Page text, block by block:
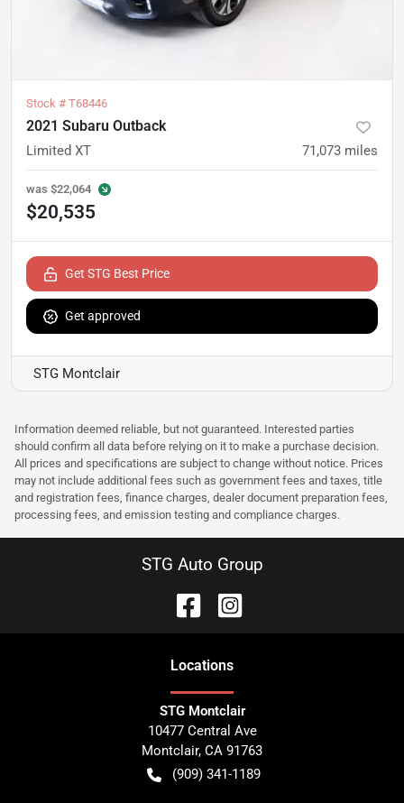
Stock # T68446
2021 Subaru Outback
Limited XT 71,073 miles
was $22,064
$20,535
Get STG Best Price
Get approved
STG Montclair
Information deemed reliable, but not guaranteed. Interested parties
should confirm all data before relying on it to make a purchase decision.
All prices and specifications are subject to change without notice. Prices
may not include additional fees such as government fees and taxes, title
and registration fees, finance charges, dealer document preparation fees,
processing fees, and emission testing and compliance charges.
STG Auto Group
Locations
STG Montclair
10477 Central Ave
Montclair, CA 91763
(909) 341-1189